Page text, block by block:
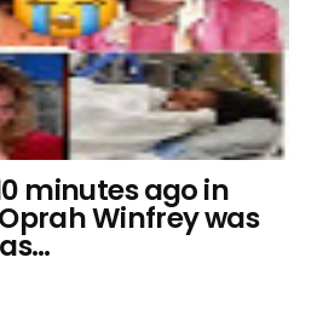
minutes ago in
Winfrey was